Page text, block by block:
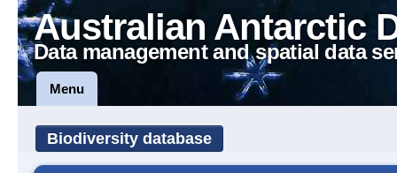
Australian Antarctic
Data management and spatial data
Menu
Biodiversity database